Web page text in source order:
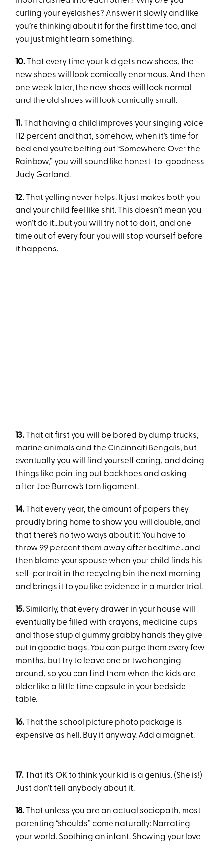
curling your eyelashes? Answer it slowly and like
you’re thinking about it for the first time too, and
you just might learn something.
10. That every time your kid gets new shoes, the
new shoes will look comically enormous. And then
one week later, the new shoes will look normal
and the old shoes will look comically small.
11. That having a child improves your singing voice
112 percent and that, somehow, when it’s time for
bed and you’re belting out “Somewhere Over the
Rainbow,” you will sound like honest-to-goodness
Judy Garland.
12. That yelling never helps. It just makes both you
and your child feel like shit. This doesn’t mean you
won’t do it…but you will try not to do it, and one
time out of every four you will stop yourself before
it happens.
13. That at first you will be bored by dump trucks,
marine animals and the Cincinnati Bengals, but
eventually you will find yourself caring, and doing
things like pointing out backhoes and asking
after Joe Burrow’s torn ligament.
14. That every year, the amount of papers they
proudly bring home to show you will double, and
that there’s no two ways about it: You have to
throw 99 percent them away after bedtime…and
then blame your spouse when your child finds his
self-portrait in the recycling bin the next morning
and brings it to you like evidence in a murder trial.
15. Similarly, that every drawer in your house will
eventually be filled with crayons, medicine cups
and those stupid gummy grabby hands they give
out ingoodie bags. You can purge them every few
months, but try to leave one or two hanging
around, so you can find them when the kids are
older like a little time capsule in your bedside
table.
16. That the school picture photo package is
expensive as hell. Buy it anyway. Add a magnet.
17. That it’s OK to think your kid is a genius. (She is!)
Just don’t tell anybody about it.
18. That unless you are an actual sociopath, most
parenting “shoulds” come naturally: Narrating
your world. Soothing an infant. Showing your love